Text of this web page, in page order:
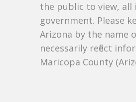
the public to view,
government. Please
Arizona by the name
necessarily reflect
Maricopa County